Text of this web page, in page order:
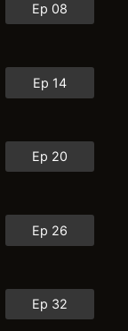
Ep 08
Ep 14
Ep 20
Ep 26
Ep 32